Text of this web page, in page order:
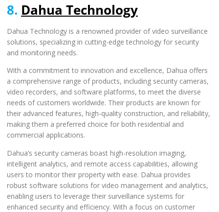
8. Dahua Technology
Dahua Technology is a renowned provider of video surveillance
solutions, specializing in cutting-edge technology for security
and monitoring needs.
With a commitment to innovation and excellence, Dahua offers
a comprehensive range of products, including security cameras,
video recorders, and software platforms, to meet the diverse
needs of customers worldwide. Their products are known for
their advanced features, high-quality construction, and reliability,
making them a preferred choice for both residential and
commercial applications.
Dahua’s security cameras boast high-resolution imaging,
intelligent analytics, and remote access capabilities, allowing
users to monitor their property with ease. Dahua provides
robust software solutions for video management and analytics,
enabling users to leverage their surveillance systems for
enhanced security and efficiency. With a focus on customer